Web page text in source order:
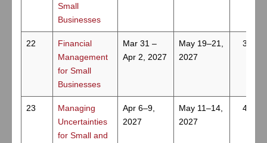
Small
Businesses
22
Financial
Management
for Small
Businesses
Mar 31 –
Apr 2, 2027
May 19–21,
2027
3
23
Managing
Uncertainties
for Small and
Apr 6–9,
2027
May 11–14,
2027
4